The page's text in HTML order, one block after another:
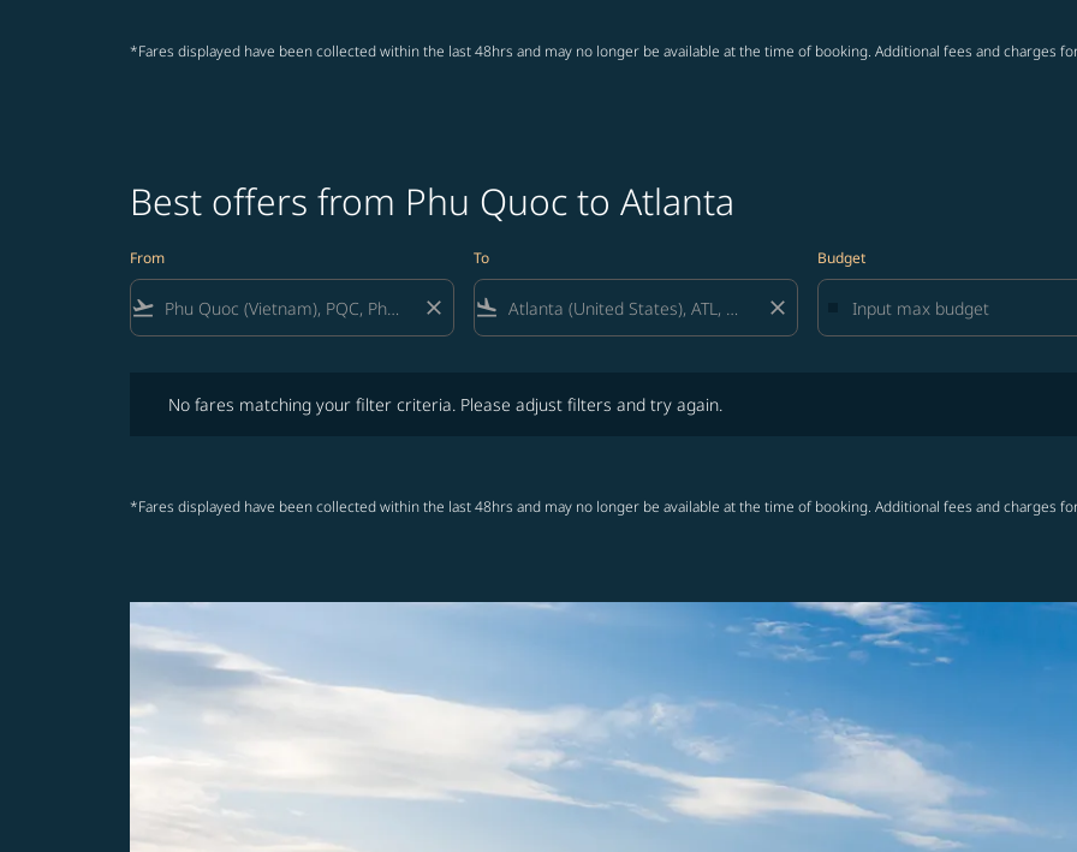
*Fares displayed have been collected within the last 48hrs and may no longer be available at the time of booking. Additional fees and charges
Best offers from Phu Quoc to Atlanta
From
flight_takeoff close
To
flight_land close
Budget
No fares matching your filter criteria. Please adjust filters and try again.
*Fares displayed have been collected within the last 48hrs and may no longer be available at the time of booking. Additional fees and charges